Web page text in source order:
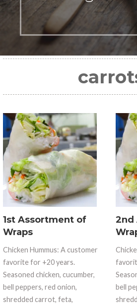
1st Assortment of
Wraps
Chicken Hummus: A customer
favorite for +20 years.
Seasoned chicken, cucumber,
bell peppers, red onion,
shredded carrot, feta,
2nd
bell